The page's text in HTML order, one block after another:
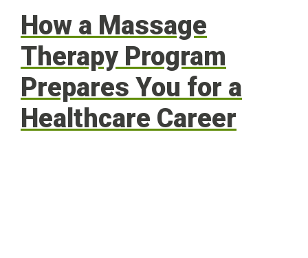
How a Massage
Therapy Program
Prepares You for a
Healthcare Career